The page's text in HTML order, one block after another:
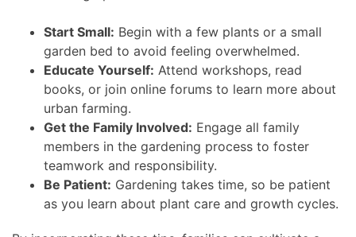
Start Small: Begin with a few plants or a small
garden bed to avoid feeling overwhelmed.
Educate Yourself: Attend workshops, read
books, or join online forums to learn more about
urban farming.
Get the Family Involved: Engage all family
members in the gardening process to foster
teamwork and responsibility.
Be Patient: Gardening takes time, so be patient
as you learn about plant care and growth cycles.